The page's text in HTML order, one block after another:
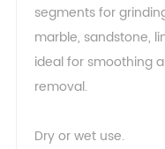
segments for
marble, sandstone,
ideal for smoothing
removal.
Dry or wet use.